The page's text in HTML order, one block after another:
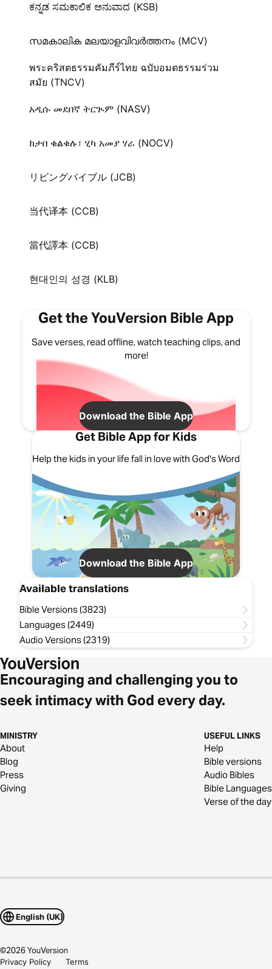
ಕನ್ನಡ ಸಮಕಾಲಿಕ ಅನುವಾದ (KSB)
സമകാലിക മലയാളവിവർത്തനം (MCV)
พระคริสตธรรมคัมภีร์ไทย ฉบับอมตธรรมร่วม
สมัย (TNCV)
አዲሱ መደበኛ ትርጒም (NASV)
ክታበ ቁልቁሉ፣ ሂካ አመያ ሃራ (NOCV)
リビングバイブル (JCB)
当代译本 (CCB)
當代譯本 (CCB)
현대인의 성경 (KLB)
Get the YouVersion Bible App
Save verses, read offline, watch teaching clips, and
more!
Download the Bible App
Get Bible App for Kids
Help the kids in your life fall in love with God's Word
Download the Bible App
Available translations
Bible Versions (3823)
Languages (2449)
Audio Versions (2319)
Encouraging and challenging you to
seek intimacy with God every day.
MINISTRY
About
Blog
Press
Giving
USEFUL LINKS
Help
Bible versions
Audio Bibles
Bible Languages
Verse of the day
English (UK)
©2026YouVersion
Privacy Policy
Terms